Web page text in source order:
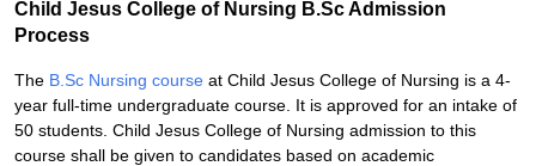
Child Jesus College of Nursing B.Sc Admission
Process
The B.Sc Nursing course at Child Jesus College of Nursing is a 4-
year full-time undergraduate course. It is approved for an intake of
50 students. Child Jesus College of Nursing admission to this
course shall be given to candidates based on academic